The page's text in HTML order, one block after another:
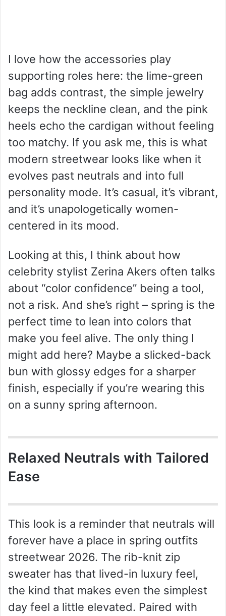
I love how the accessories play
supporting roles here: the lime-green
bag adds contrast, the simple jewelry
keeps the neckline clean, and the pink
heels echo the cardigan without feeling
too matchy. If you ask me, this is what
modern streetwear looks like when it
evolves past neutrals and into full
personality mode. It’s casual, it’s vibrant,
and it’s unapologetically women-
centered in its mood.
Looking at this, I think about how
celebrity stylist Zerina Akers often talks
about “color confidence” being a tool,
not a risk. And she’s right – spring is the
perfect time to lean into colors that
make you feel alive. The only thing I
might add here? Maybe a slicked-back
bun with glossy edges for a sharper
finish, especially if you’re wearing this
on a sunny spring afternoon.
Relaxed Neutrals with Tailored
Ease
This look is a reminder that neutrals will
forever have a place in spring outfits
streetwear 2026. The rib-knit zip
sweater has that lived-in luxury feel,
the kind that makes even the simplest
day feel a little elevated. Paired with